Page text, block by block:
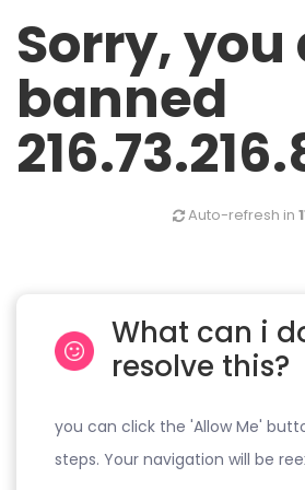
Sorry, you
banned
Auto-refresh in
What can i
resolve this?
you can click the 'Allow Me'
steps. Your navigation will be